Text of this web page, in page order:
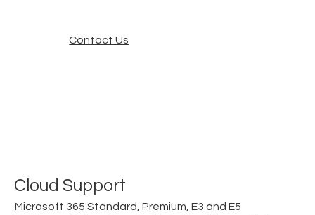
Contact Us
Cloud Support
Microsoft 365 Standard, Premium, E3 and E5